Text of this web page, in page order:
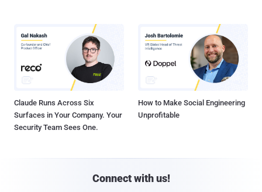
Claude Runs Across Six
Surfaces in Your Company. Your
Security Team Sees One.
How to Make Social Engineering
Unprofitable
Connect with us!